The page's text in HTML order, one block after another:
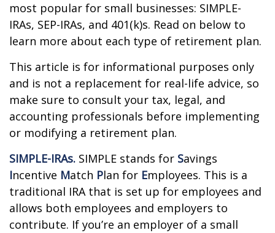
most popular for small businesses: SIMPLE-
IRAs, SEP-IRAs, and 401(k)s. Read on below to
learn more about each type of retirement plan.
This article is for informational purposes only
and is not a replacement for real-life advice, so
make sure to consult your tax, legal, and
accounting professionals before implementing
or modifying a retirement plan.
SIMPLE-IRAs. SIMPLE stands for Savings
Incentive Match Plan for Employees. This is a
traditional IRA that is set up for employees and
allows both employees and employers to
contribute. If you’re an employer of a small